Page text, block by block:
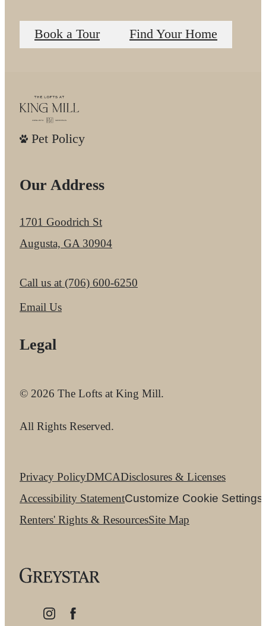
Book a Tour Find Your Home
Pet Policy
Our Address
1701 Goodrich St
Augusta, GA 30904
Call us at (706) 600-6250
Email Us
Legal
© 2026 The Lofts at King Mill.
All Rights Reserved.
Privacy PolicyDMCADisclosures & Licenses
Accessibility StatementCustomize Cookie Settings
Renters' Rights & ResourcesSite Map